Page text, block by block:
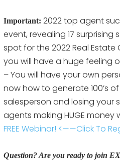
Important: 2022 top agent
event, revealing 17 surprising
spot for the 2022 Real
you will have a huge feeling
– You will have your own
now how to generate 100’s
salesperson and losing your
agents making HUGE
FREE Webinar! <——Click To
Question? Are you ready to join